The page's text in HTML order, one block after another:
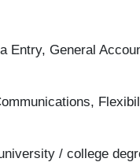
Entry, General
/ college